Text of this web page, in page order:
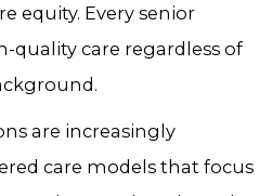
equity. Every senior
quality care regardless of
are increasingly
care models that focus